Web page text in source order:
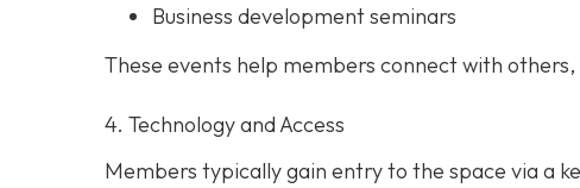
Business development seminars
These events help members connect with
4. Technology and Access
Members typically gain entry to the space via a